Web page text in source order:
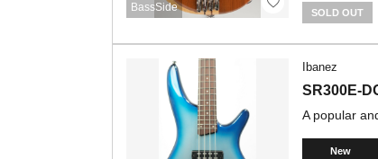
BassSide SOLD OUT
Ibanez
SR300E-
A popular
New